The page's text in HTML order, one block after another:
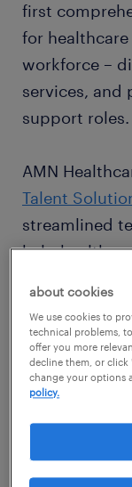
first
for
workforce –
services, and
support roles.
AMN
Talent
streamlined
help
unmatched
Randstad’s
solutions,
processes
provide
about cookies
We use cookies to
technical problems,
offer you more
decline them, or click
change your options
policy.